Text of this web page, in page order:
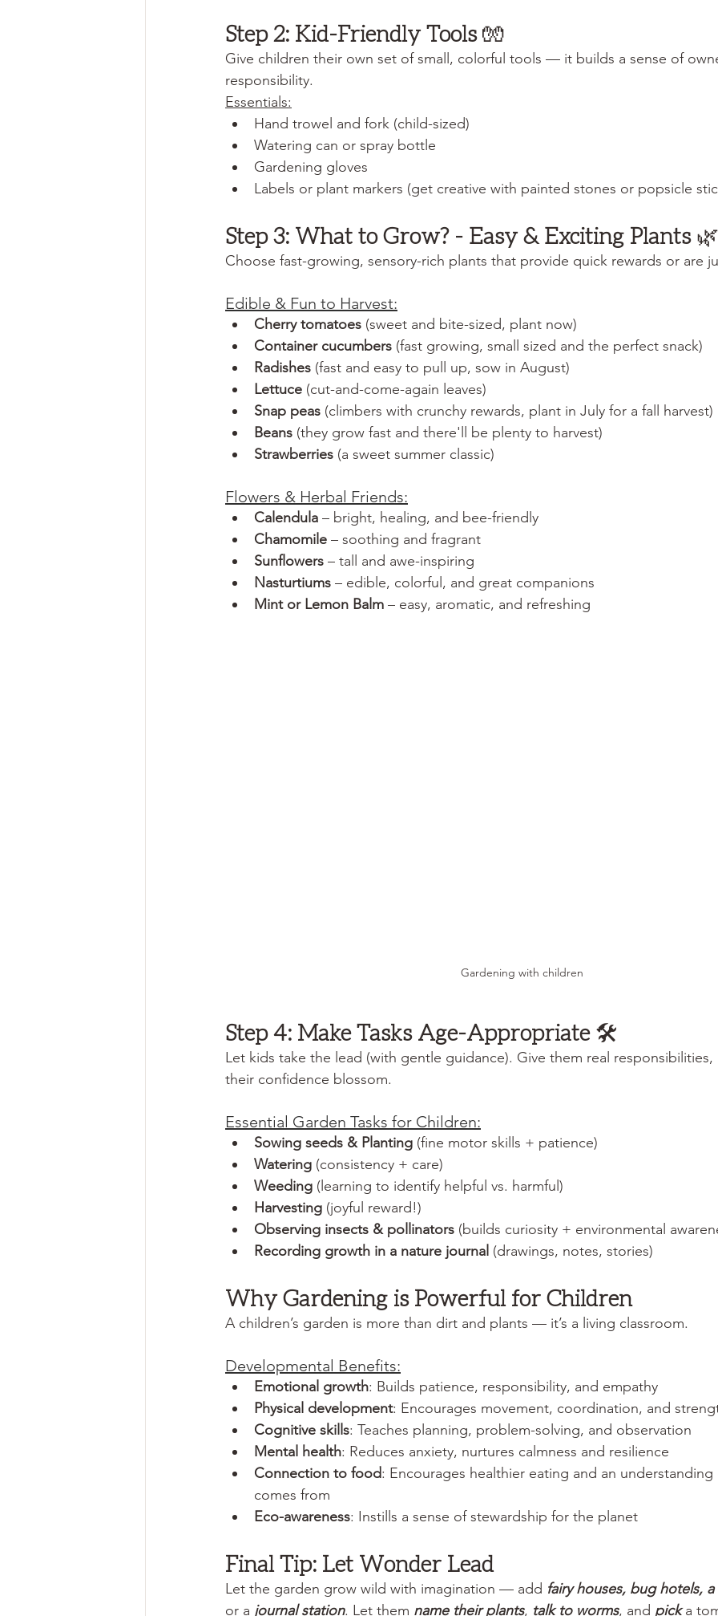
Step 2: Kid-Friendly Tools 🧤
Give children their own set of small, colorful tools — it builds a sense of
responsibility.
Essentials:
Hand trowel and fork (child-sized)
Watering can or spray bottle
Gardening gloves
Labels or plant markers (get creative with painted stones or popsicle
Step 3: What to Grow? - Easy & Exciting Plants 🌿
Choose fast-growing, sensory-rich plants that provide quick rewards or are
Edible & Fun to Harvest:
Cherry tomatoes (sweet and bite-sized, plant now)
Container cucumbers (fast growing, small sized and the perfect snack)
Radishes (fast and easy to pull up, sow in August)
Lettuce (cut-and-come-again leaves)
Snap peas (climbers with crunchy rewards, plant in July for a fall harvest)
Beans (they grow fast and there'll be plenty to harvest)
Strawberries (a sweet summer classic)
Flowers & Herbal Friends:
Calendula – bright, healing, and bee-friendly
Chamomile – soothing and fragrant
Sunflowers – tall and awe-inspiring
Nasturtiums – edible, colorful, and great companions
Mint or Lemon Balm – easy, aromatic, and refreshing
Gardening with children
Step 4: Make Tasks Age-Appropriate 🛠️
Let kids take the lead (with gentle guidance). Give them real
their confidence blossom.
Essential Garden Tasks for Children:
Sowing seeds & Planting (fine motor skills + patience)
Watering (consistency + care)
Weeding (learning to identify helpful vs. harmful)
Harvesting (joyful reward!)
Observing insects & pollinators (builds curiosity + environmental
Recording growth in a nature journal (drawings, notes, stories)
Why Gardening is Powerful for Children
A children’s garden is more than dirt and plants — it’s a living classroom.
Developmental Benefits:
Emotional growth: Builds patience, responsibility, and empathy
Physical development: Encourages movement, coordination, and
Cognitive skills: Teaches planning, problem-solving, and observation
Mental health: Reduces anxiety, nurtures calmness and resilience
Connection to food: Encourages healthier eating and an
comes from
Eco-awareness: Instills a sense of stewardship for the planet
Final Tip: Let Wonder Lead
Let the garden grow wild with imagination — add fairy houses, bug hotels,
or a journal station. Let them name their plants, talk to worms, and pick a